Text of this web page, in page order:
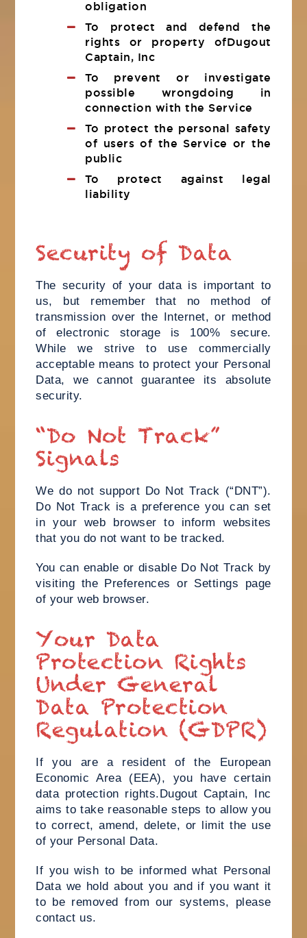
obligation
To protect and defend the
rights or property ofDugout
Captain, Inc
To prevent or investigate
possible wrongdoing in
connection with the Service
To protect the personal safety
of users of the Service or the
public
To protect against legal
liability
Security of Data
The security of your data is important to
us, but remember that no method of
transmission over the Internet, or method
of electronic storage is 100% secure.
While we strive to use commercially
acceptable means to protect your Personal
Data, we cannot guarantee its absolute
security.
“Do Not Track”
Signals
We do not support Do Not Track (“DNT”).
Do Not Track is a preference you can set
in your web browser to inform websites
that you do not want to be tracked.
You can enable or disable Do Not Track by
visiting the Preferences or Settings page
of your web browser.
Your Data
Protection Rights
Under General
Data Protection
Regulation (GDPR)
If you are a resident of the European
Economic Area (EEA), you have certain
data protection rights.Dugout Captain, Inc
aims to take reasonable steps to allow you
to correct, amend, delete, or limit the use
of your Personal Data.
If you wish to be informed what Personal
Data we hold about you and if you want it
to be removed from our systems, please
contact us.